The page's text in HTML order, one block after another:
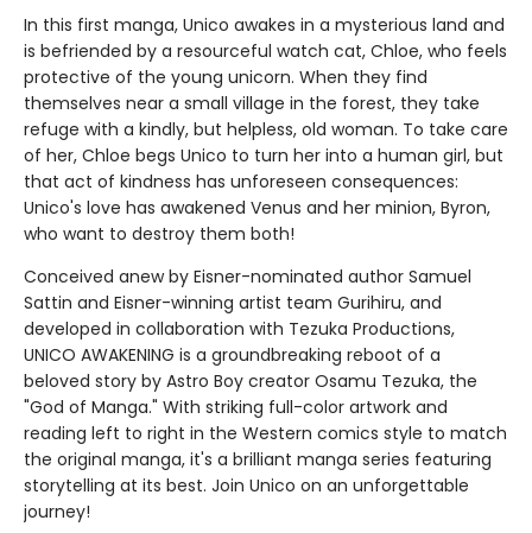
In this first manga, Unico awakes in a mysterious land and
is befriended by a resourceful watch cat, Chloe, who feels
protective of the young unicorn. When they find
themselves near a small village in the forest, they take
refuge with a kindly, but helpless, old woman. To take care
of her, Chloe begs Unico to turn her into a human girl, but
that act of kindness has unforeseen consequences:
Unico's love has awakened Venus and her minion, Byron,
who want to destroy them both!
Conceived anew by Eisner-nominated author Samuel
Sattin and Eisner-winning artist team Gurihiru, and
developed in collaboration with Tezuka Productions,
UNICO AWAKENING is a groundbreaking reboot of a
beloved story by Astro Boy creator Osamu Tezuka, the
"God of Manga." With striking full-color artwork and
reading left to right in the Western comics style to match
the original manga, it's a brilliant manga series featuring
storytelling at its best. Join Unico on an unforgettable
journey!